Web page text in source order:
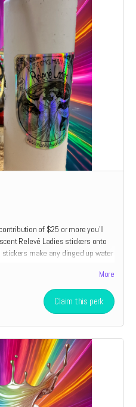
of $25 or more you'll
Relevé Ladies stickers onto
make any dinged up water
More
Claim this perk